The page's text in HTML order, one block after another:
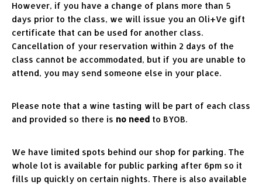
However, if you have a change of plans more than 5
days prior to the class, we will issue you an Oli+Ve gift
certificate that can be used for another class.
Cancellation of your reservation within 2 days of the
class cannot be accommodated, but if you are unable to
attend, you may send someone else in your place.
Please note that a wine tasting will be part of each class
and provided so there is no need to BYOB.
We have limited spots behind our shop for parking. The
whole lot is available for public parking after 6pm so it
fills up quickly on certain nights. There is also available